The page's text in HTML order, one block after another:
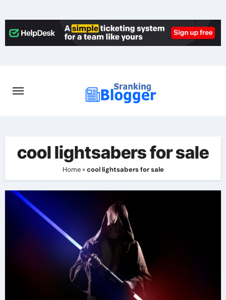
to
content
cool lightsabers for sale
Home»cool lightsabers for sale